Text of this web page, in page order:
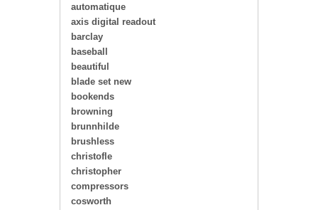
automatique
axis digital readout
barclay
baseball
beautiful
blade set new
bookends
browning
brunnhilde
brushless
christofle
christopher
compressors
cosworth